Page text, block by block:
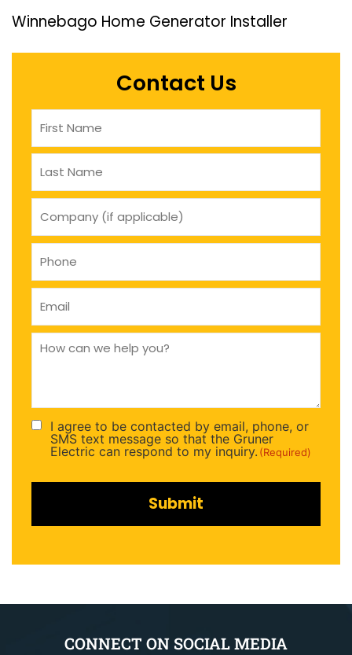
Winnebago Home Generator Installer
Contact Us
company
(if
applicable)
Phone
(Required)
Email
(Required)
How
can
Consent
(Required)
I agree to be contacted by email, phone, or
SMS text message so that the Gruner
Electric can respond to my inquiry. (Required)
CONNECT ON SOCIAL MEDIA